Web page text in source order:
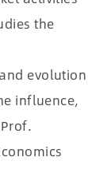
the
evolution
influence,